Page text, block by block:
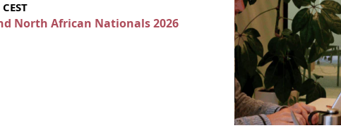
North African Nationals 2026